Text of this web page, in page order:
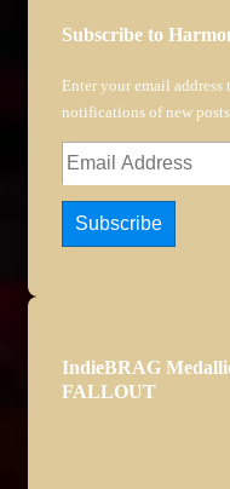
Subscribe to
Enter your email
notifications of new
Email
Subscribe
IndieBRAG
FALLOUT